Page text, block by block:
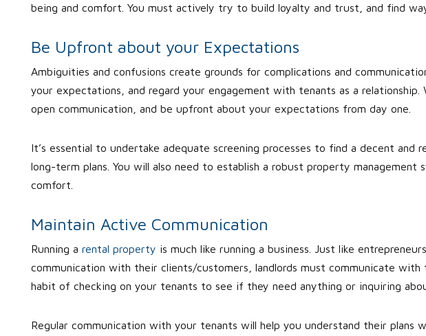
being and comfort. You must actively try to build loyalty and trust, and find
Be Upfront about your Expectations
Ambiguities and confusions create grounds for complications and
your expectations, and regard your engagement with tenants as a
open communication, and be upfront about your expectations from day one.
It’s essential to undertake adequate screening processes to find a decent and
long-term plans. You will also need to establish a robust property
comfort.
Maintain Active Communication
Running a rental property is much like running a business. Just like
communication with their clients/customers, landlords must communicate with
habit of checking on your tenants to see if they need anything or inquiring
Regular communication with your tenants will help you understand their plans